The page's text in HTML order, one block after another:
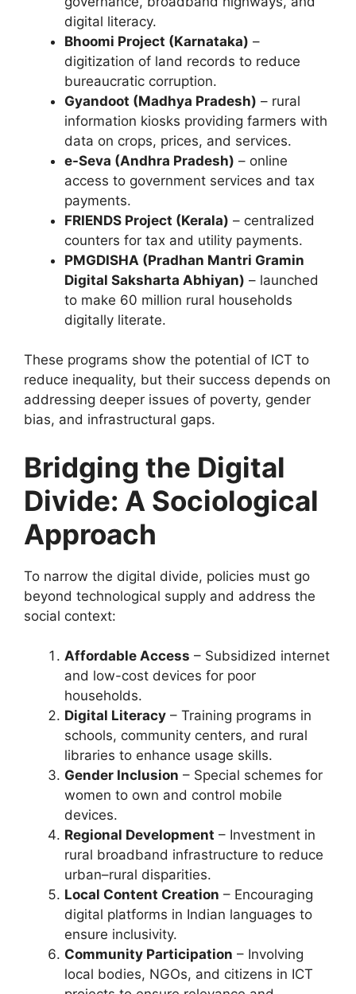
digital literacy.
Bhoomi Project (Karnataka) –
digitization of land records to reduce
bureaucratic corruption.
Gyandoot (Madhya Pradesh) – rural
information kiosks providing farmers with
data on crops, prices, and services.
e-Seva (Andhra Pradesh) – online
access to government services and tax
payments.
FRIENDS Project (Kerala) – centralized
counters for tax and utility payments.
PMGDISHA (Pradhan Mantri Gramin
Digital Saksharta Abhiyan) – launched
to make 60 million rural households
digitally literate.
These programs show the potential of ICT to
reduce inequality, but their success depends on
addressing deeper issues of poverty, gender
bias, and infrastructural gaps.
Bridging the Digital
Divide: A Sociological
Approach
To narrow the digital divide, policies must go
beyond technological supply and address the
social context:
Affordable Access – Subsidized internet
and low-cost devices for poor
households.
Digital Literacy – Training programs in
schools, community centers, and rural
libraries to enhance usage skills.
Gender Inclusion – Special schemes for
women to own and control mobile
devices.
Regional Development – Investment in
rural broadband infrastructure to reduce
urban–rural disparities.
Local Content Creation – Encouraging
digital platforms in Indian languages to
ensure inclusivity.
Community Participation – Involving
local bodies, NGOs, and citizens in ICT